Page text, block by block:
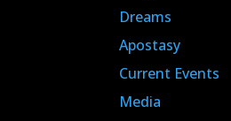
Dreams
Apostasy
Current Events
Media